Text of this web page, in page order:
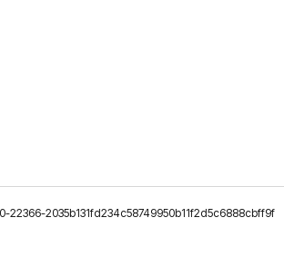
22366-2035b131fd234c58749950b11f2d5c6888cbff9f